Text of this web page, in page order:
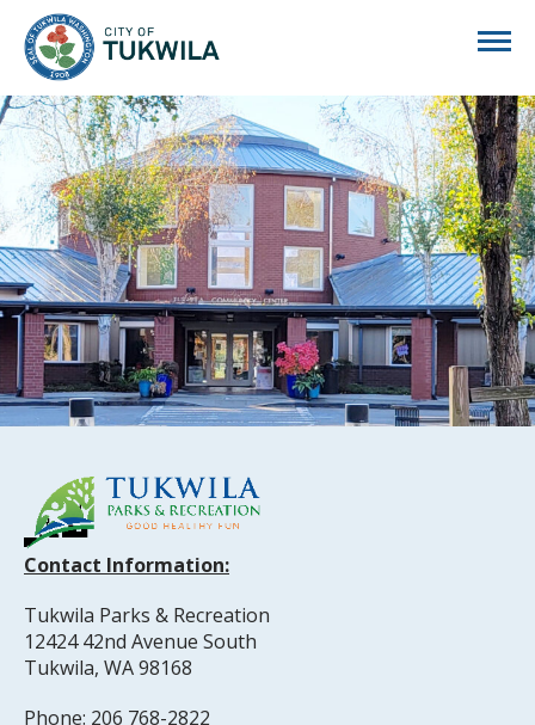
Contact Information:
Tukwila Parks & Recreation
12424 42nd Avenue South
Tukwila, WA 98168
Phone: 206 768-2822